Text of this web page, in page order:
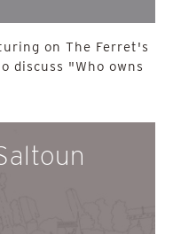
on The Ferret's
discuss "Who owns